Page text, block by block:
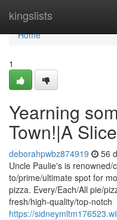
kingslists
Home
Home
1
Yearning
Town!|A
deborahpwbz874919 56
Uncle Paulie's is
to/prime/ultimate spot for
pizza. Every/Each/All pie/
fresh/high-quality/top-notch
https://